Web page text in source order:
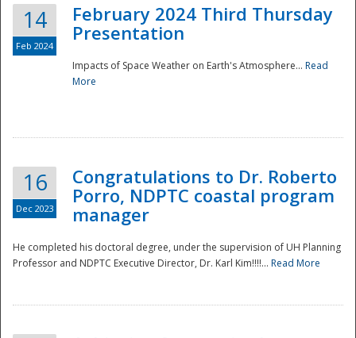
Disaster
14
Feb 2024
February 2024 Third Thursday
Presentation
Impacts of Space Weather on Earth's Atmosphere... Read
More
16
Dec 2023
Congratulations to Dr. Roberto
Porro, NDPTC coastal program
manager
He completed his doctoral degree, under the supervision of UH Planning
Professor and NDPTC Executive Director, Dr. Karl Kim!!!!... Read More